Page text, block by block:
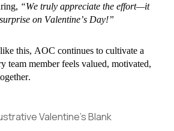
“We truly appreciate the effort—it
on Valentine’s Day!”
this, AOC continues to cultivate a
team member feels valued, motivated,